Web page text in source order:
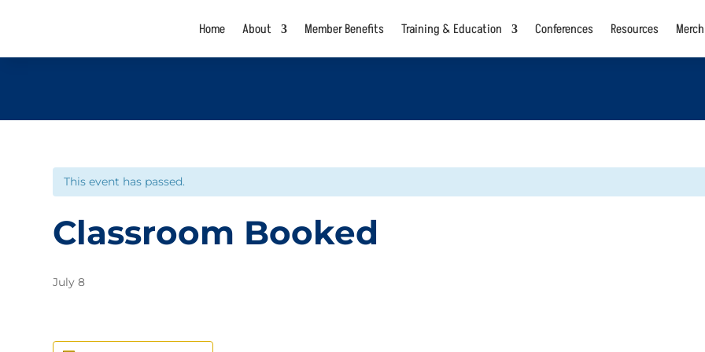
Home About Member Benefits Training & Education Conferences Resources Merch
This event has passed.
Classroom Booked
July 8